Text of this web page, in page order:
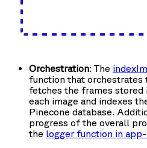
Orchestration: The
function that orchestrates
fetches the frames stored
each image and indexes
Pinecone database.
progress of the overall
the logger function in